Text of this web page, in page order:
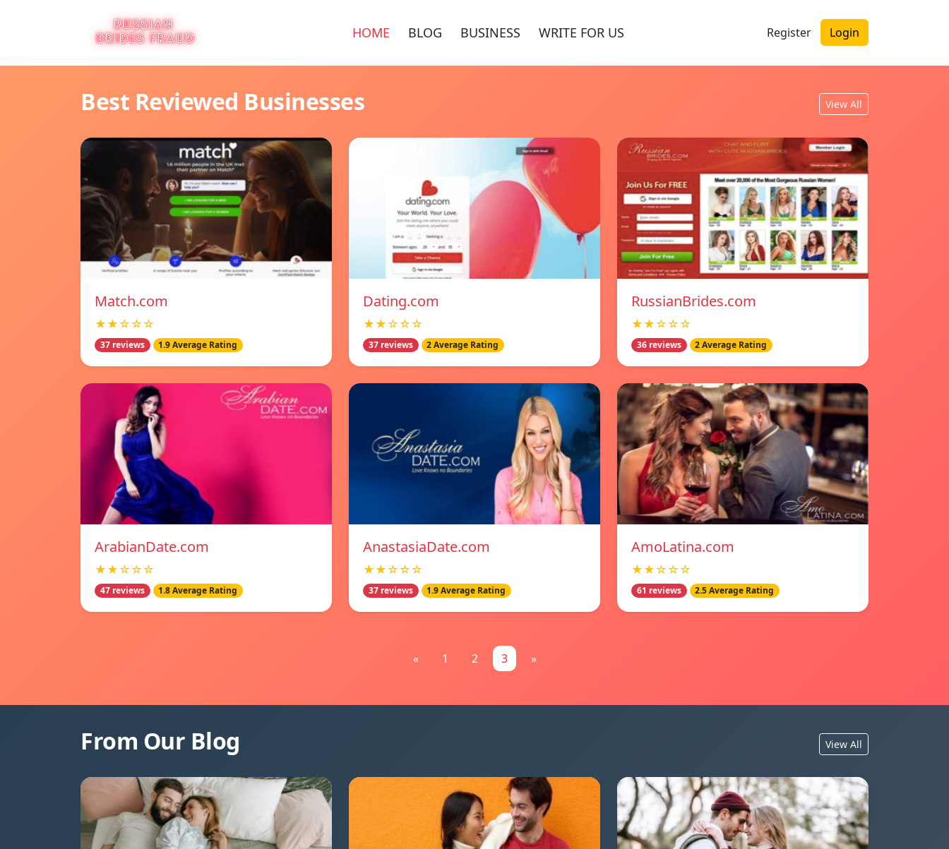
HOME BLOG BUSINESS WRITE FOR US Register Login
Best Reviewed Businesses View All
Match.com
★★☆☆☆
37 reviews 1.9 Average Rating
Dating.com
★★☆☆☆
37 reviews 2 Average Rating
RussianBrides.com
★★☆☆☆
36 reviews 2 Average Rating
ArabianDate.com
★★☆☆☆
47 reviews 1.8 Average Rating
AnastasiaDate.com
★★☆☆☆
37 reviews 1.9 Average Rating
AmoLatina.com
★★☆☆☆
61 reviews 2.5 Average Rating
« 1 2 3 »
From Our Blog View All